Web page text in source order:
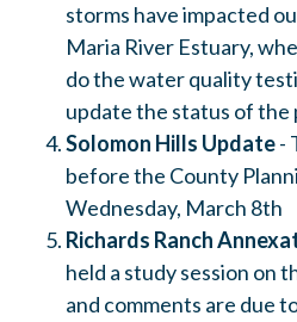
storms have impacted
Maria River Estuary,
do the water quality
update the status of the
Solomon Hills Update-
before the County
Wednesday, March 8th
Richards Ranch
held a study session on
and comments are due